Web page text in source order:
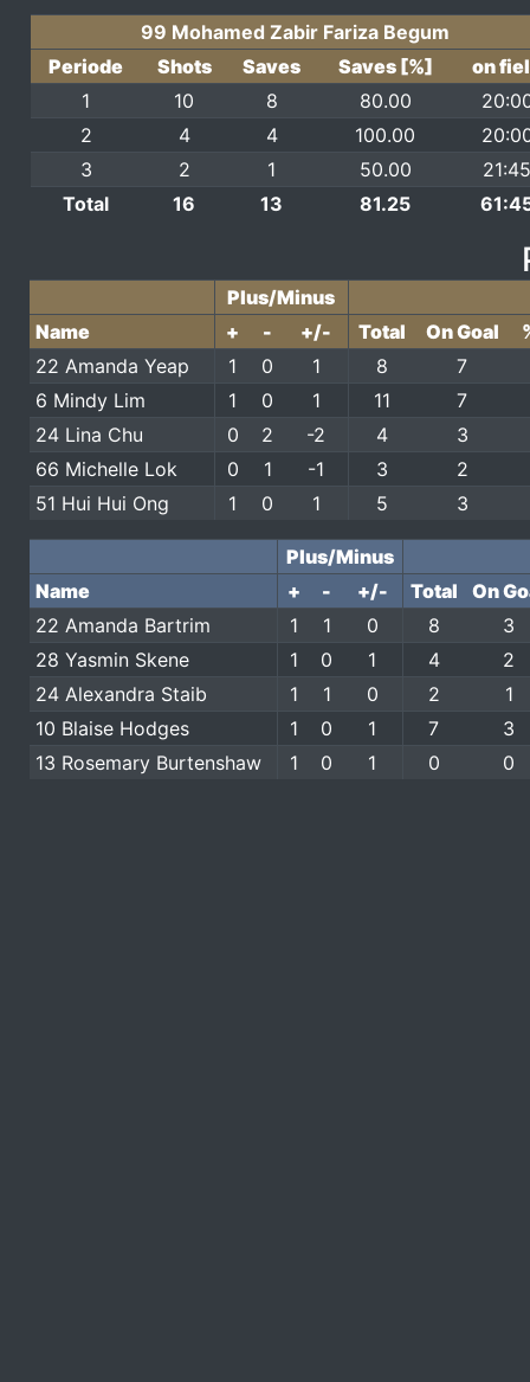
99 Mohamed Zabir Fariza Begum
Periode
Shots Saves Saves [%]
on
1
10 8 80.00
2
4 4 100.00
3
2 1 50.00
Total
16 13 81.25
Plus/Minus
Name
+ - +/- Total On Goal
22 Amanda Yeap
1 0 1 8
7
6 Mindy Lim
1 0 1 11
7
24 Lina Chu
0 2 -2 4
3
66 Michelle Lok
0 1 -1 3
2
51 Hui Hui Ong
1 0 1 5 3
Plus/Minus
Name
+ - +/- Total
On
22 Amanda Bartrim
1 1 0 8
3
28 Yasmin Skene
1 0 1 4
2
24 Alexandra Staib
1 1 0 2
1
10 Blaise Hodges
1 0 1 7
3
13 Rosemary Burtenshaw
1 0 1 0 0